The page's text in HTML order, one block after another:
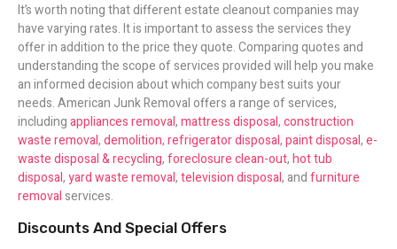
It’s worth noting that different estate cleanout companies may
have varying rates. It is important to assess the services they
offer in addition to the price they quote. Comparing quotes and
understanding the scope of services provided will help you make
an informed decision about which company best suits your
needs. American Junk Removal offers a range of services,
includingappliances removal,mattress disposal,construction
waste removal,demolition,refrigerator disposal,paint disposal,e-
waste disposal & recycling,foreclosure clean-out,hot tub
disposal,yard waste removal,television disposal, andfurniture
removal services.
Discounts And Special Offers